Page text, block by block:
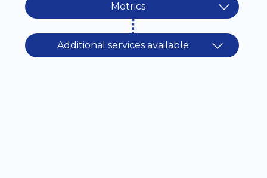
Metrics
Additional services available